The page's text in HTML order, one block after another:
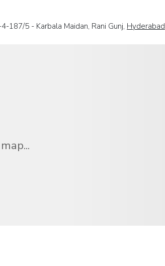
187/5 - Karbala Maidan, Rani Gunj, Hyderabad